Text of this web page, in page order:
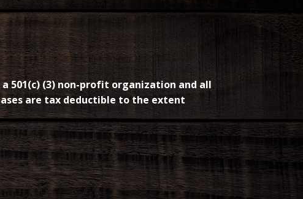
a 501(c) (3) non-profit organization and all
are tax deductible to the extent